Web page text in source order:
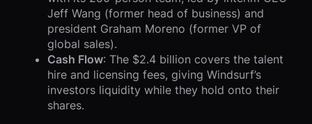
Jeff Wang (former head of business) and
president Graham Moreno (former VP of
global sales).
Cash Flow: The $2.4 billion covers the talent
hire and licensing fees, giving Windsurf’s
investors liquidity while they hold onto their
shares.